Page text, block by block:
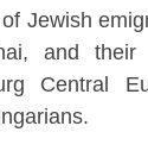
Jewish
and their
Central